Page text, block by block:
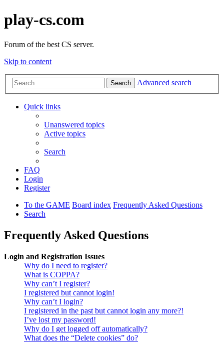
play-cs.com
Forum of the best CS server.
Skip to content
Search Advanced search
Quick links
Unanswered topics
Active topics
Search
FAQ
Login
Register
To the GAME Board index Frequently Asked Questions
Search
Frequently Asked Questions
Login and Registration Issues
Why do I need to register?
What is COPPA?
Why can’t I register?
I registered but cannot login!
Why can’t I login?
I registered in the past but cannot login any more?!
I’ve lost my password!
Why do I get logged off automatically?
What does the “Delete cookies” do?